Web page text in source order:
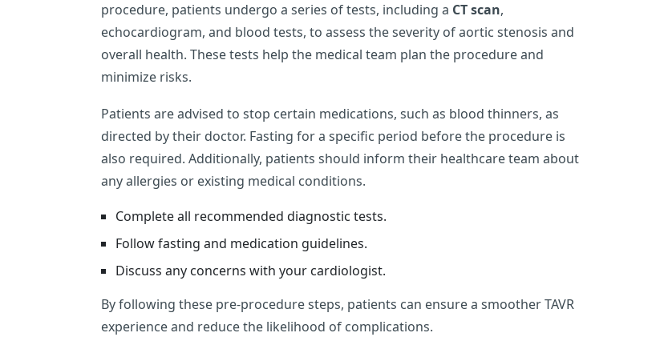
procedure, patients undergo a series of tests, including a CT scan,
echocardiogram, and blood tests, to assess the severity of aortic stenosis and
overall health. These tests help the medical team plan the procedure and
minimize risks.
Patients are advised to stop certain medications, such as blood thinners, as
directed by their doctor. Fasting for a specific period before the procedure is
also required. Additionally, patients should inform their healthcare team about
any allergies or existing medical conditions.
Complete all recommended diagnostic tests.
Follow fasting and medication guidelines.
Discuss any concerns with your cardiologist.
By following these pre-procedure steps, patients can ensure a smoother TAVR
experience and reduce the likelihood of complications.